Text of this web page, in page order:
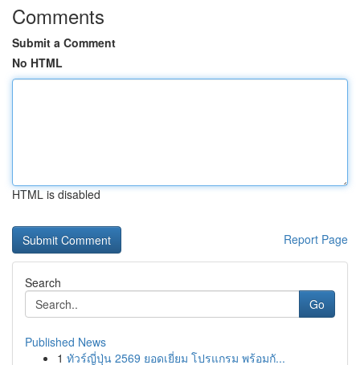
Comments
Submit a Comment
No HTML
HTML is disabled
Report Page
Search
Go
Published News
1 ทัวร์ญี่ปุ่น 2569 ยอดเยี่ยม โปรแกรม พร้อมกั...